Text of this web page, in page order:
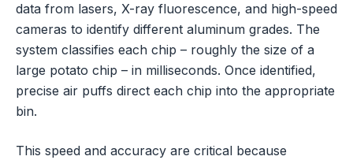
data from lasers, X-ray fluorescence, and high-speed
cameras to identify different aluminum grades. The
system classifies each chip – roughly the size of a
large potato chip – in milliseconds. Once identified,
precise air puffs direct each chip into the appropriate
bin.
This speed and accuracy are critical because